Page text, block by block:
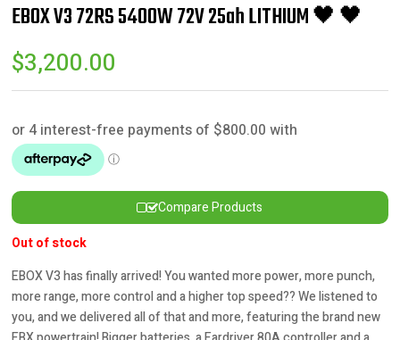
EBOX V3 72RS 5400W 72V 25ah LITHIUM 🖤 🖤
$3,200.00
Compare Products
Out of stock
EBOX V3 has finally arrived! You wanted more power, more punch,
more range, more control and a higher top speed?? We listened to
you, and we delivered all of that and more, featuring the brand new